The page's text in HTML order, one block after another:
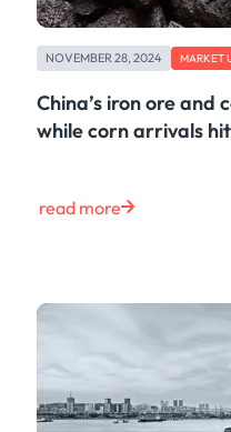
NOVEMBER 28, 2024 MARKET
China’s iron ore
while corn arrivals
read more